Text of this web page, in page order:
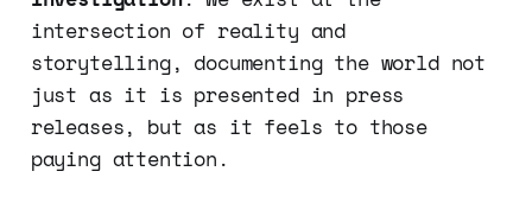
intersection of reality and
storytelling, documenting the world not
just as it is presented in press
releases, but as it feels to those
paying attention.